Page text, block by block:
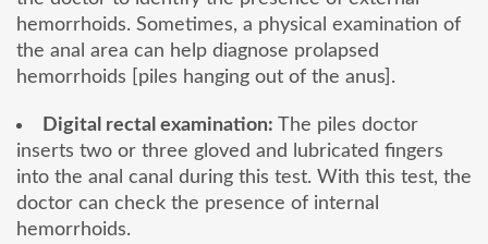
hemorrhoids. Sometimes, a physical examination of
the anal area can help diagnose prolapsed
hemorrhoids [piles hanging out of the anus].
Digital rectal examination: The piles doctor
inserts two or three gloved and lubricated fingers
into the anal canal during this test. With this test, the
doctor can check the presence of internal
hemorrhoids.